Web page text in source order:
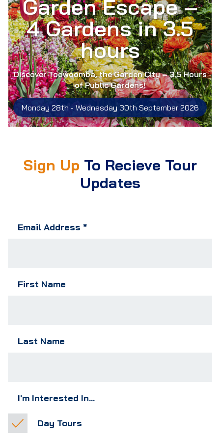
Garden Escape –
4 Gardens in 3.5
hours
Discover Toowoomba, the Garden City – 3.5 Hours
of Public Gardens!
Monday 28th - Wednesday 30th September 2026
Sign Up To Recieve Tour
Updates
Email Address *
First Name
Last Name
I'm Interested In...
Day Tours